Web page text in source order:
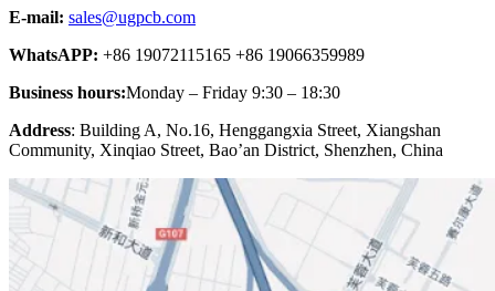
E-mail: sales@ugpcb.com
WhatsAPP: +86 19072115165 +86 19066359989
Business hours:Monday – Friday 9:30 – 18:30
Address: Building A, No.16, Henggangxia Street, Xiangshan
Community, Xinqiao Street, Bao’an District, Shenzhen, China